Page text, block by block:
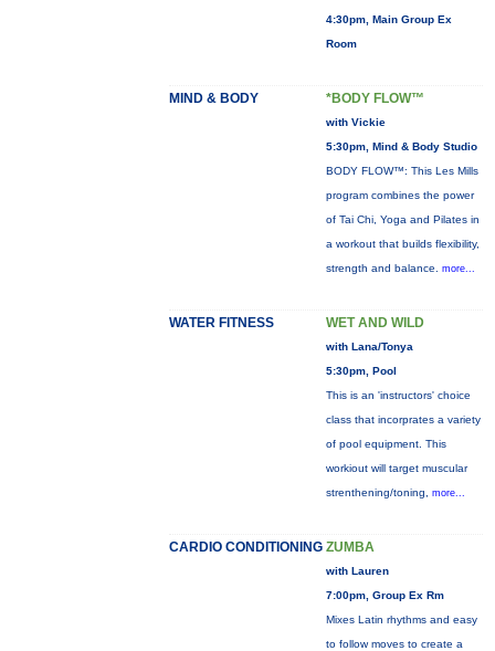
4:30pm, Main Group Ex
Room
MIND & BODY *BODY FLOW™
with Vickie
5:30pm, Mind & Body Studio
BODY FLOW™: This Les Mills
program combines the power
of Tai Chi, Yoga and Pilates in
a workout that builds flexibility,
strength and balance. more...
WATER FITNESS WET AND WILD
with Lana/Tonya
5:30pm, Pool
This is an 'instructors' choice
class that incorprates a variety
of pool equipment. This
workiout will target muscular
strenthening/toning, more...
CARDIO CONDITIONING ZUMBA
with Lauren
7:00pm, Group Ex Rm
Mixes Latin rhythms and easy
to follow moves to create a